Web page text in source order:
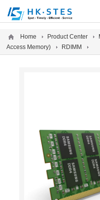
Home Product Center
Access Memory)
RDIMM